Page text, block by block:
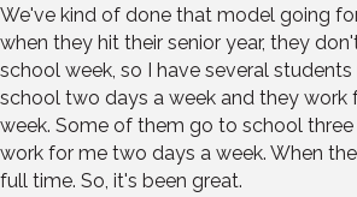
We've kind of done that model going
when they hit their senior year, they
school week, so I have several
school two days a week and they work
week. Some of them go to school
work for me two days a week. When
full time. So, it's been great.